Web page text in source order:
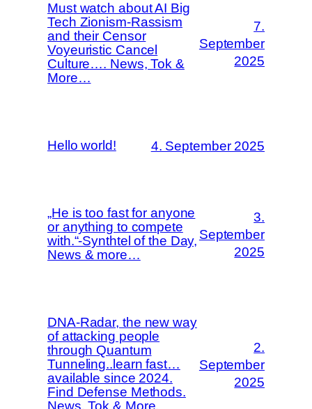
Must watch about AI Big
Tech Zionism-Rassism
and their Censor
Voyeuristic Cancel
Culture…. News, Tok &
More…
7.
September
2025
Hello world! 4. September 2025
„He is too fast for anyone
or anything to compete
with.“-Synthtel of the Day,
News & more…
3.
September
2025
DNA-Radar, the new way
of attacking people
through Quantum
Tunneling..learn fast…
available since 2024.
Find Defense Methods.
News, Tok & More.
2.
September
2025